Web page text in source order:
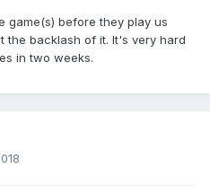
game(s) before they play us
the backlash of it. It's very hard
in two weeks.